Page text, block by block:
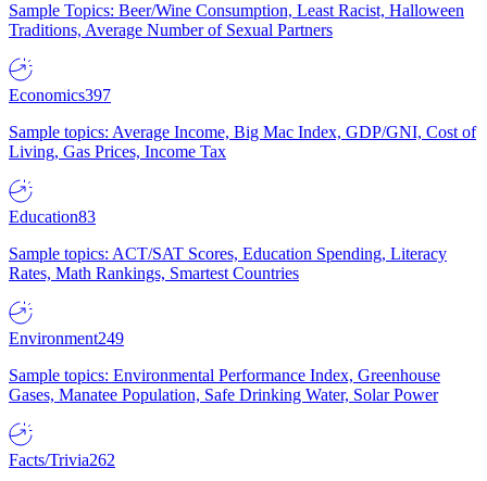
Sample Topics: Beer/Wine Consumption, Least Racist, Halloween
Traditions, Average Number of Sexual Partners
Economics397
Sample topics: Average Income, Big Mac Index, GDP/GNI, Cost of
Living, Gas Prices, Income Tax
Education83
Sample topics: ACT/SAT Scores, Education Spending, Literacy
Rates, Math Rankings, Smartest Countries
Environment249
Sample topics: Environmental Performance Index, Greenhouse
Gases, Manatee Population, Safe Drinking Water, Solar Power
Facts/Trivia262